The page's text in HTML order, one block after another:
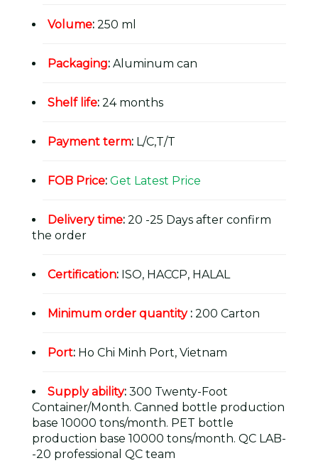
Volume: 250 ml
Packaging: Aluminum can
Shelf life: 24 months
Payment term: L/C,T/T
FOB Price: Get Latest Price
Delivery time: 20 -25 Days after confirm
the order
Certification: ISO, HACCP, HALAL
Minimum order quantity: 200 Carton
Port: Ho Chi Minh Port, Vietnam
Supply ability: 300 Twenty-Foot
Container/Month. Canned bottle production
base 10000 tons/month. PET bottle
production base 10000 tons/month. QC LAB-
-20 professional QC team